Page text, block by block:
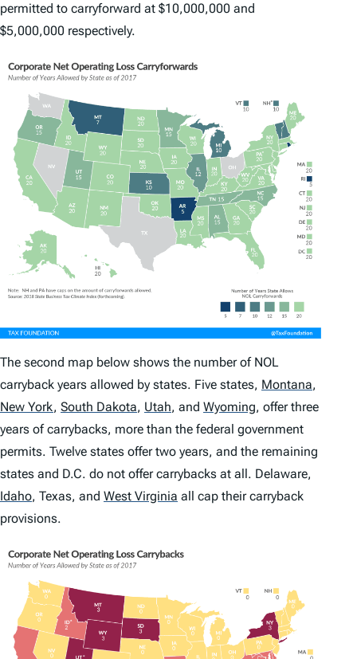
permitted to carryforward at $10,000,000 and
$5,000,000 respectively.
The second map below shows the number of NOL
carryback years allowed by states. Five states, Montana,
New York, South Dakota, Utah, and Wyoming, offer three
years of carrybacks, more than the federal government
permits. Twelve states offer two years, and the remaining
states and D.C. do not offer carrybacks at all. Delaware,
Idaho, Texas, and West Virginia all cap their carryback
provisions.